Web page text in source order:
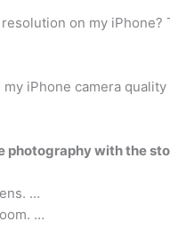
on my
iPhone camera
photography with the
…
…